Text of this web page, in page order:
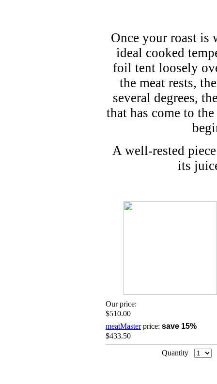
Once your roast is
ideal cooked
foil tent loosely
the meat rests,
several degrees,
that has come to
A well-rested
its
Our price:
$510.00
meatMasterprice: save 15%
$433.50
Quantity